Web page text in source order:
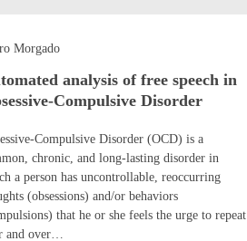
Morgado
analysis of free speech in
Compulsive Disorder
Compulsive Disorder (OCD) is a
chronic, and long-lasting disorder in
a person has uncontrollable, reoccurring
(obsessions) and/or behaviors
that he or she feels the urge to repeat
and over…